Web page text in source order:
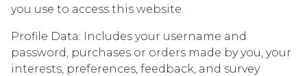
you use to access this website.
Profile Data: Includes your username and
password, purchases or orders made by you, your
interests, preferences, feedback, and survey